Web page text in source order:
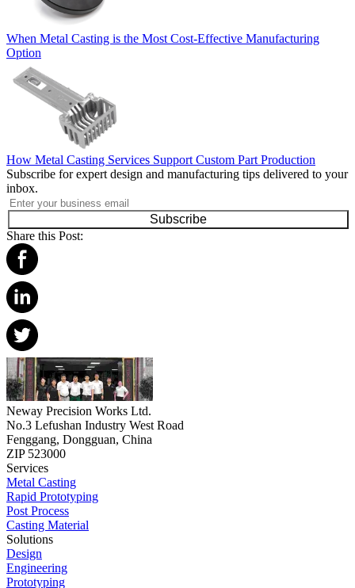
When Metal Casting is the Most Cost-Effective Manufacturing
Option
How Metal Casting Services Support Custom Part Production
Subscribe for expert design and manufacturing tips delivered to your
inbox.
Subscribe
Share this Post:
Neway Precision Works Ltd.
No.3 Lefushan Industry West Road
Fenggang, Dongguan, China
ZIP 523000
Services
Metal Casting
Rapid Prototyping
Post Process
Casting Material
Solutions
Design
Engineering
Prototyping